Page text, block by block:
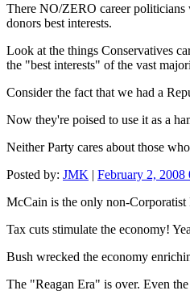
There NO/ZERO career politicians
donors best interests.
Look at the things Conservatives
the "best interests" of the vast
Consider the fact that we had a
Now they're poised to use it as a
Neither Party cares about those
Posted by: JMK | February 2, 2008
McCain is the only non-
Tax cuts stimulate the economy!
Bush wrecked the economy
The "Reagan Era" is over. Even